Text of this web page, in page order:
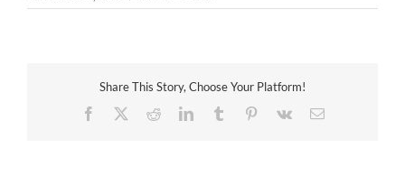
Mirion
Share This Story, Choose Your Platform!
Facebook
RedditLinkedInTumblr Pinterest
Vk Email